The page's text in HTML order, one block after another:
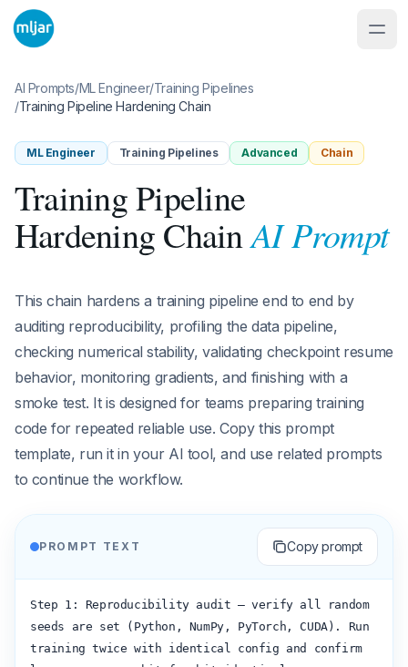
AI Prompts/ML Engineer/Training Pipelines
/Training Pipeline Hardening Chain
ML Engineer Training Pipelines Advanced Chain
Training Pipeline
Hardening ChainAI Prompt
This chain hardens a training pipeline end to end by
auditing reproducibility, profiling the data pipeline,
checking numerical stability, validating checkpoint resume
behavior, monitoring gradients, and finishing with a
smoke test. It is designed for teams preparing training
code for repeated reliable use. Copy this prompt
template, run it in your AI tool, and use related prompts
to continue the workflow.
PROMPT TEXT Copy prompt
Step 1: Reproducibility audit — verify all random
seeds are set (Python, NumPy, PyTorch, CUDA). Run
training twice with identical config and confirm